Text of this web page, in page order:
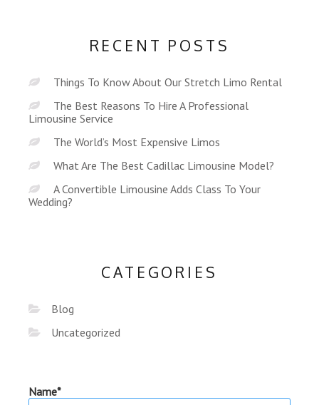
RECENT POSTS
Things To Know About Our Stretch Limo Rental
The Best Reasons To Hire A Professional
Limousine Service
The World’s Most Expensive Limos
What Are The Best Cadillac Limousine Model?
A Convertible Limousine Adds Class To Your
Wedding?
CATEGORIES
Blog
Uncategorized
Name*